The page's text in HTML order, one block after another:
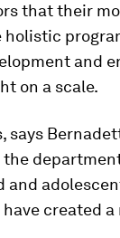
that their
holistic
and
on a scale.
says
and
created a